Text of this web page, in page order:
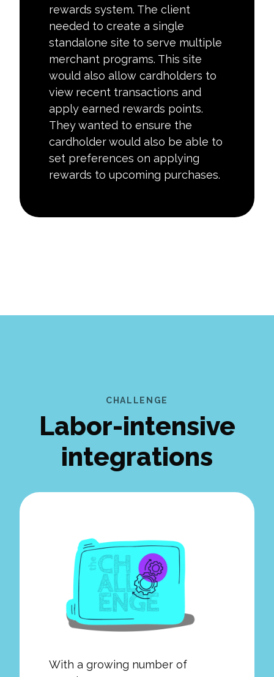
rewards system. The client
needed to create a single
standalone site to serve multiple
merchant programs. This site
would also allow cardholders to
view recent transactions and
apply earned rewards points.
They wanted to ensure the
cardholder would also be able to
set preferences on applying
rewards to upcoming purchases.
CHALLENGE
Labor-intensive
integrations
With a growing number of